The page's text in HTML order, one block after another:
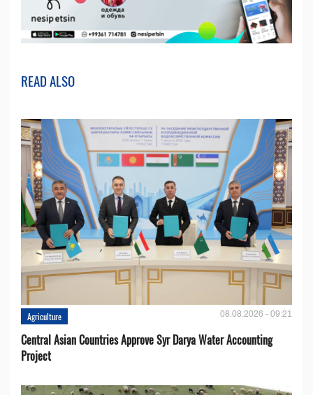
READ ALSO
Agriculture 08.08.2026 - 09:21
Central Asian Countries Approve Syr Darya Water Accounting
Project